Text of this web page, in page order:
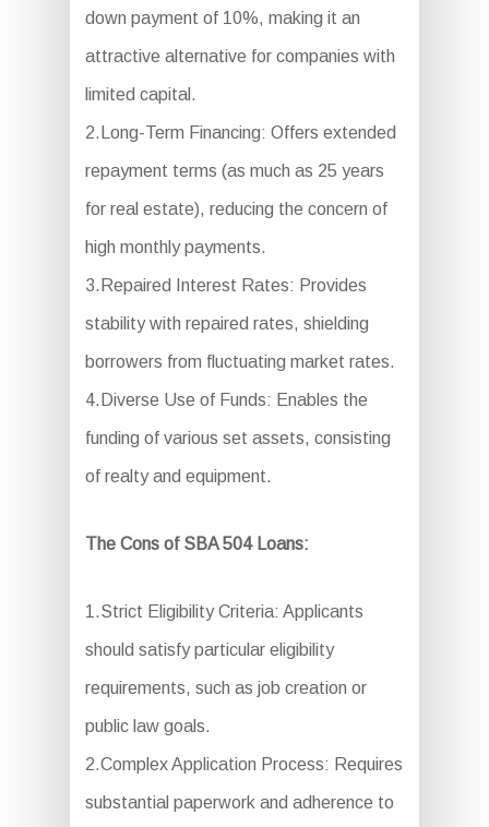
down payment of 10%, making it an
attractive alternative for companies with
limited capital.
2.Long-Term Financing: Offers extended
repayment terms (as much as 25 years
for real estate), reducing the concern of
high monthly payments.
3.Repaired Interest Rates: Provides
stability with repaired rates, shielding
borrowers from fluctuating market rates.
4.Diverse Use of Funds: Enables the
funding of various set assets, consisting
of realty and equipment.
The Cons of SBA 504 Loans:
1.Strict Eligibility Criteria: Applicants
should satisfy particular eligibility
requirements, such as job creation or
public law goals.
2.Complex Application Process: Requires
substantial paperwork and adherence to